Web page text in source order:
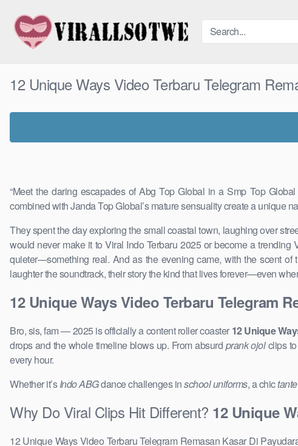
content
12 Unique Ways Video Terbaru Telegram
“Meet the daring escapades of Abg Top Global in a Smp Top
combined with Janda Top Global’s mature sensuality create a unique
They spent the day exploring the small coastal town, laughing over
would never make it to Viral Indo Terbaru 2025 or become a
quieter—something real. And as the evening came, with the scent
laughter the soundtrack, their story the kind that lives forever—even
12 Unique Ways Video Terbaru Telegram
Bro, sis, fam — 2025 is officially a content roller coaster 12 Unique
drops and the whole timeline blows up. From absurd prank ojolclips
every hour.
Whether it’sIndo ABGdance challenges inschool uniforms, a chictante
Why Do Viral Clips Hit Different? 12 Unique
12 Unique Ways Video Terbaru Telegram Remasan Kasar Di